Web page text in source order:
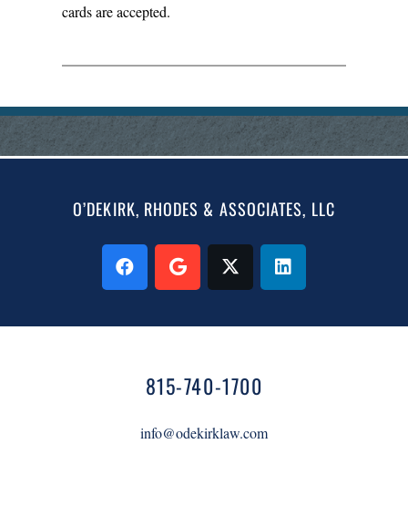
cards are accepted.
O’DEKIRK, RHODES & ASSOCIATES, LLC
815-740-1700
info@odekirklaw.com